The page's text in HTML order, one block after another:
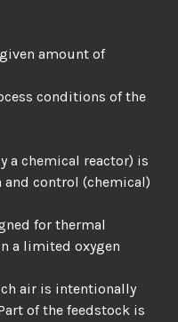
amount of
conditions of the
a chemical reactor) is
and control (chemical)
for thermal
a limited oxygen
air is intentionally
of the feedstock is